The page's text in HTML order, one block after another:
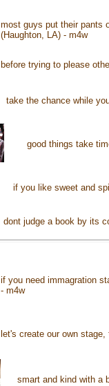
most guys put their pants
(Haughton, LA) - m4w
before trying to please
take the chance while
good things take
if you like sweet and
dont judge a book by its
if you need immagration
- m4w
let's create our own
smart and kind with a